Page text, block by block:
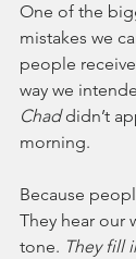
One of the
mistakes we
people
way we
Chad didn’t
morning.
Because
They hear our
tone. They fill